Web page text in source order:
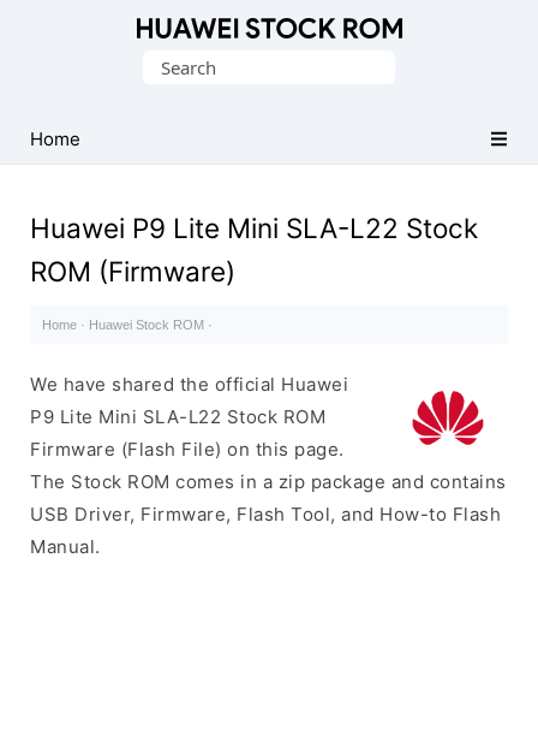
Firmware
(Flash
Search
Home
Huawei P9 Lite Mini SLA-L22 Stock
ROM (Firmware)
Home · Huawei Stock ROM ·
We have shared the official Huawei
P9 Lite Mini SLA-L22 Stock ROM
Firmware (Flash File) on this page.
The Stock ROM comes in a zip package and contains
USB Driver, Firmware, Flash Tool, and How-to Flash
Manual.